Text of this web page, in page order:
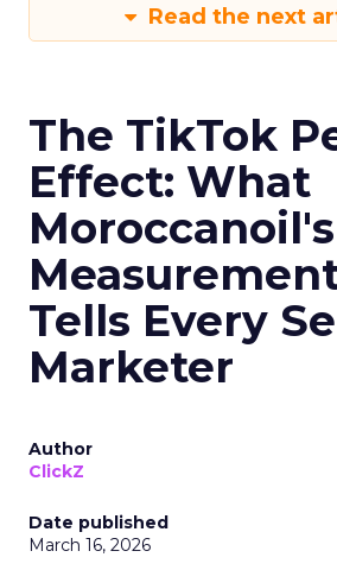
Read the next
The TikTok
Effect: What
Moroccanoil's
Tells Every
Marketer
Author
ClickZ
Date published
March 16, 2026